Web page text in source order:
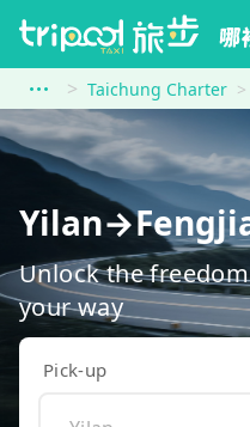
Taichung Charter
Unlock the
your way
Pick-up